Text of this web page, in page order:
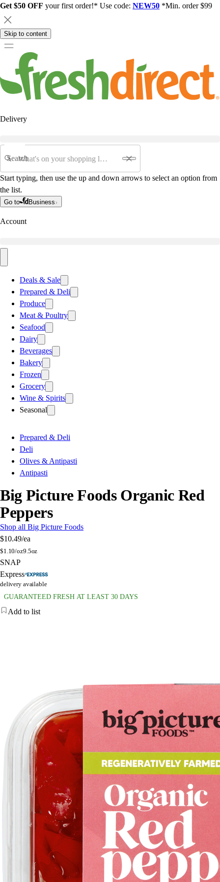
Get $50 OFF your first order!* Use code: NEW50 *Min. order $99
Skip to content
Delivery
Search
Start typing, then use the up and down arrows to select an option from
the list.
Go to Business
Account
Deals & Sale
Prepared & Deli
Produce
Meat & Poultry
Seafood
Dairy
Beverages
Bakery
Frozen
Grocery
Wine & Spirits
Seasonal
Prepared & Deli
Deli
Olives & Antipasti
Antipasti
Big Picture Foods Organic Red
Peppers
Shop all Big Picture Foods
$10.49/ea
$1.10/oz9.5oz
SNAP
Express
delivery available
GUARANTEED FRESH AT LEAST 30 DAYS
Add to list